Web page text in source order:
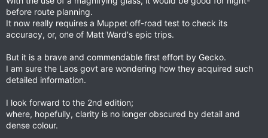
before route planning.
It now really requires a Muppet off-road test to check its
accuracy, or, one of Matt Ward's epic trips.
But it is a brave and commendable first effort by Gecko.
I am sure the Laos govt are wondering how they acquired such
detailed information.
I look forward to the 2nd edition;
where, hopefully, clarity is no longer obscured by detail and
dense colour.